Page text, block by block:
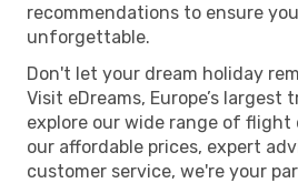
recommendations to ensure
unforgettable.
Don't let your dream holiday
Visit eDreams, Europe’s largest
explore our wide range of flight
our affordable prices, expert
customer service, we're your